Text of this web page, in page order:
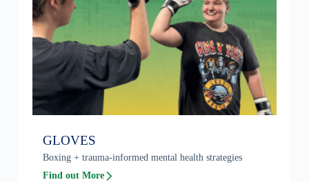
GLOVES
Boxing + trauma-informed mental health strategies
Find out More